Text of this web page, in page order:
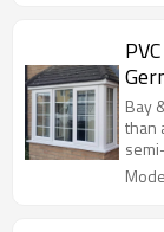
Bay
than